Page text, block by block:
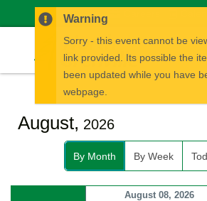
News
August, 2026
By Month By Week
August 08, 2026
Warning
Sorry - this event cannot be
link provided. Its possible the
been updated while you have
webpage.